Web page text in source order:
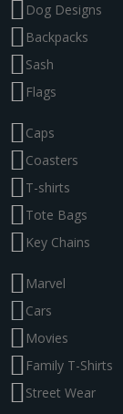
Dog Designs
Backpacks
Sash
Flags
Caps
Coasters
T-shirts
Tote Bags
Key Chains
Marvel
Cars
Movies
Family T-Shirts
Street Wear